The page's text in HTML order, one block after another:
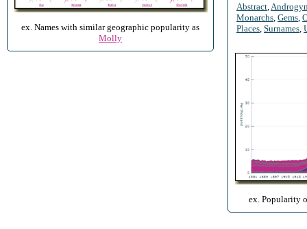
ex. Names with similar geographic popularity as
Molly
Abstract
Monarchs Gems
Places Surnames
ex. Popularity